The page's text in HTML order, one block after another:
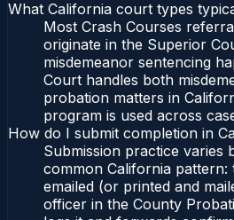
What California court types
Most Crash Courses
originate in the Superior
misdemeanor sentencing
Court handles both
probation matters in
program is used across
How do I submit completion in
Submission practice varies
common California pattern:
emailed (or printed and
officer in the County